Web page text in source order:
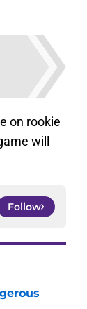
on rookie
will
Follow